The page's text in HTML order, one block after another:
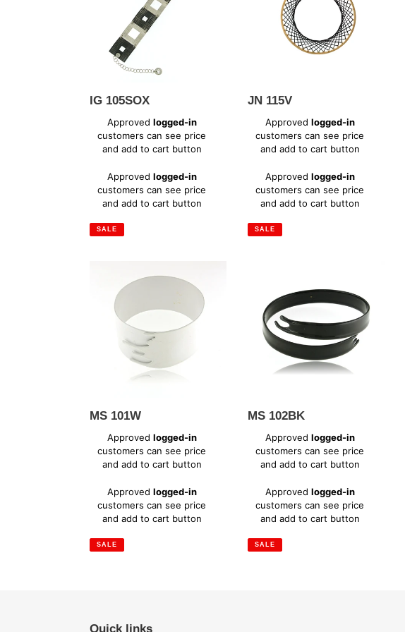
i
IG 105SOX
Sale
price
Approved logged-in
customers can see price
and add to cart button
Regular
price
Approved logged-in
customers can see price
and add to cart button
SALE
JN 115V
Sale
price
Approved logged-in
customers can see price
and add to cart button
Regular
price
Approved logged-in
customers can see price
and add to cart button
SALE
MS 101W
Sale
price
Approved logged-in
customers can see price
and add to cart button
Regular
price
Approved logged-in
customers can see price
and add to cart button
SALE
MS 102BK
Sale
price
Approved logged-in
customers can see price
and add to cart button
Regular
price
Approved logged-in
customers can see price
and add to cart button
SALE
Quick links